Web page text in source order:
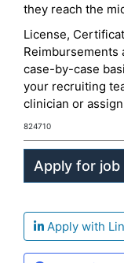
they reach the
License,
Reimbursements
case-by-case
your recruiting
clinician or
824710
Apply with